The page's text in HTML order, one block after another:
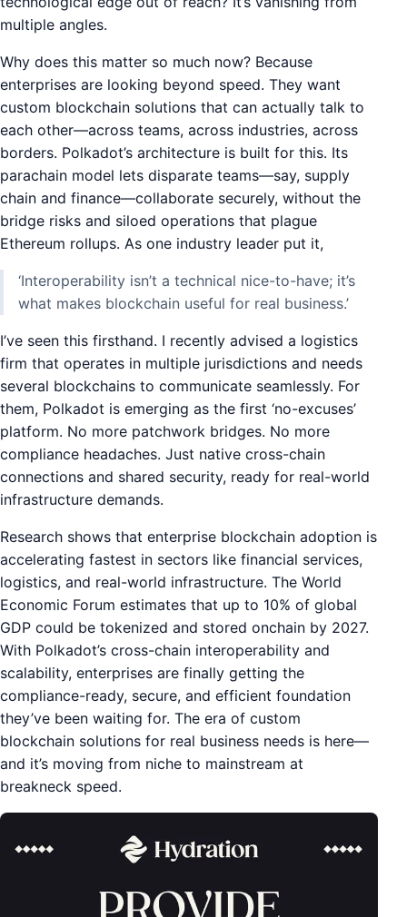
multiple angles.
Why does this matter so much now? Because
enterprises are looking beyond speed. They want
custom blockchain solutions that can actually talk to
each other—across teams, across industries, across
borders. Polkadot’s architecture is built for this. Its
parachain model lets disparate teams—say, supply
chain and finance—collaborate securely, without the
bridge risks and siloed operations that plague
Ethereum rollups. As one industry leader put it,
‘Interoperability isn’t a technical nice-to-have; it’s
what makes blockchain useful for real business.’
I’ve seen this firsthand. I recently advised a logistics
firm that operates in multiple jurisdictions and needs
several blockchains to communicate seamlessly. For
them, Polkadot is emerging as the first ‘no-excuses’
platform. No more patchwork bridges. No more
compliance headaches. Just native cross-chain
connections and shared security, ready for real-world
infrastructure demands.
Research shows that enterprise blockchain adoption is
accelerating fastest in sectors like financial services,
logistics, and real-world infrastructure. The World
Economic Forum estimates that up to 10% of global
GDP could be tokenized and stored onchain by 2027.
With Polkadot’s cross-chain interoperability and
scalability, enterprises are finally getting the
compliance-ready, secure, and efficient foundation
they’ve been waiting for. The era of custom
blockchain solutions for real business needs is here—
and it’s moving from niche to mainstream at
breakneck speed.